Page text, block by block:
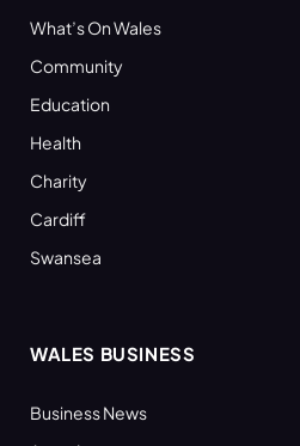
What’s On Wales
Community
Education
Health
Charity
Cardiff
Swansea
WALES BUSINESS
Business News